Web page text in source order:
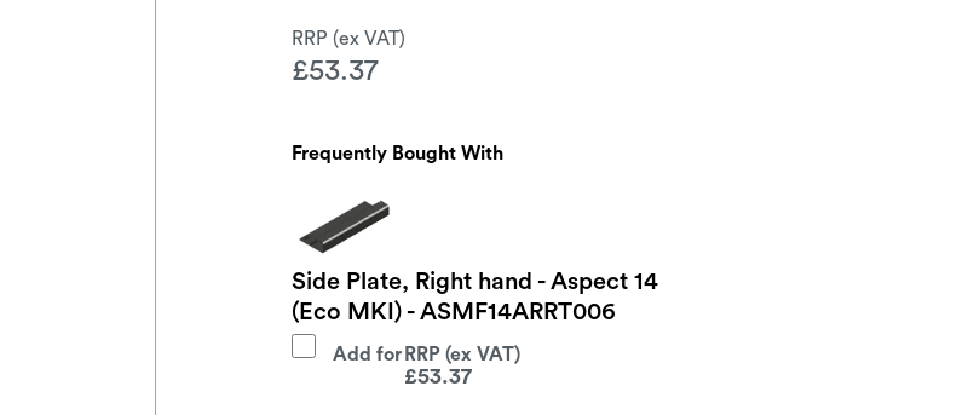
£53.37
Frequently Bought With
Side Plate, Right hand - Aspect 14
(Eco MKI) - ASMF14ARRT006
Add for
£53.37